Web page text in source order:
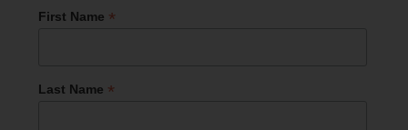
First Name *
Last Name *